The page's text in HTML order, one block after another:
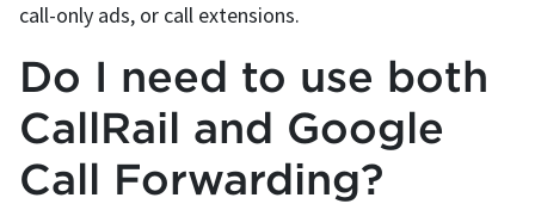
call-only ads, or call extensions.
Do I need to use both
CallRail and Google
Call Forwarding?